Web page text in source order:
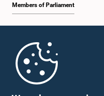
Members of Parliament
Parliament Mobile App